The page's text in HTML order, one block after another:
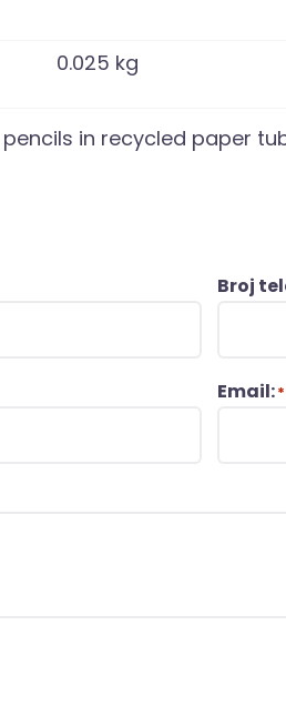
0.025 kg
in recycled paper
Broj
Email:*